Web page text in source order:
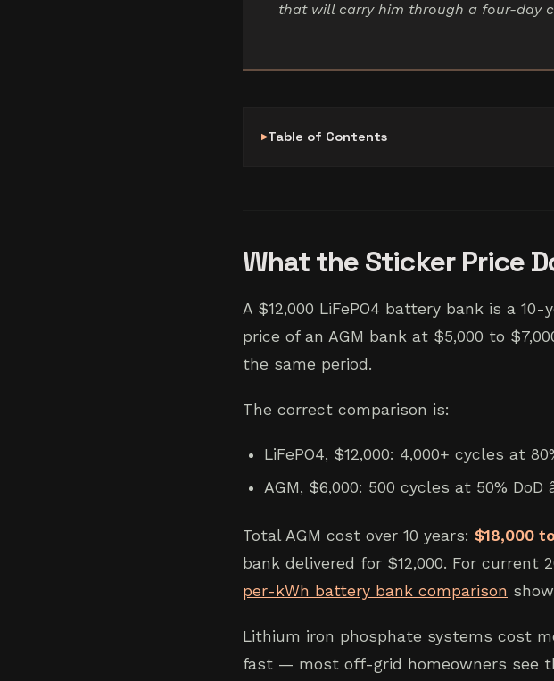
that will carry him through a four-day
Table of Contents
What the Sticker Price
A $12,000 LiFePO4 battery bank is a
price of an AGM bank at $5,000 to
the same period.
The correct comparison is:
LiFePO4, $12,000: 4,000+ cycles at
AGM, $6,000: 500 cycles at 50%
Total AGM cost over 10 years: $18,000
bank delivered for $12,000. For
per-kWh battery bank comparison
Lithium iron phosphate systems cost
fast — most off-grid homeowners see